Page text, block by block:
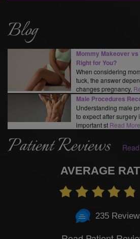
Blog
Mommy Makeover
Right for You?
When considering
tuck, the answer
changes pregnancy,
Male Procedures
Understanding male
to expect after surgery
important st Read More
Patient Reviews
AVERAGE
235